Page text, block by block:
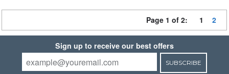
Page 1 of 2: 1 2
Sign up to receive our best offers
SUBSCRIBE